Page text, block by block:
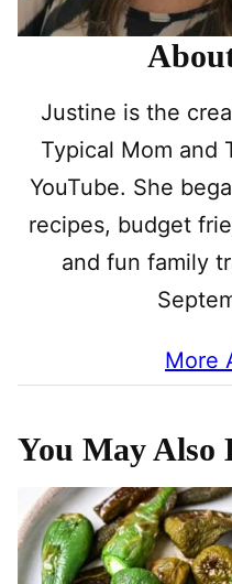
Justine is the
Typical Mom and
YouTube. She
recipes, budget
and fun family
More
You May Also